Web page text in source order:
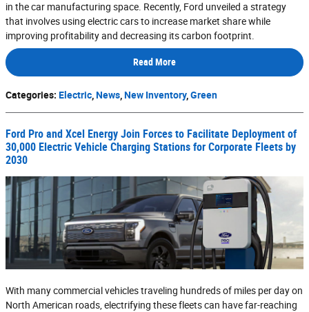
in the car manufacturing space. Recently, Ford unveiled a strategy
that involves using electric cars to increase market share while
improving profitability and decreasing its carbon footprint.
Read More
Categories: Electric,News,New Inventory,Green
Ford Pro and Xcel Energy Join Forces to Facilitate Deployment of
30,000 Electric Vehicle Charging Stations for Corporate Fleets by
2030
With many commercial vehicles traveling hundreds of miles per day on
North American roads, electrifying these fleets can have far-reaching